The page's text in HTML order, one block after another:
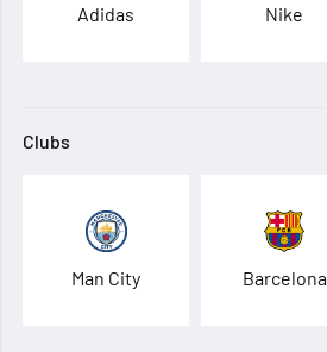
Adidas Nike
Clubs
Man City Barcelona